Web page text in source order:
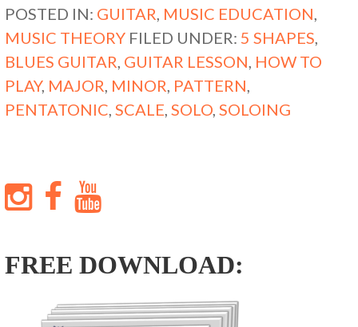
POSTED IN: GUITAR, MUSIC EDUCATION,
MUSIC THEORY FILED UNDER:5 SHAPES,
BLUES GUITAR, GUITAR LESSON, HOW TO
PLAY, MAJOR, MINOR, PATTERN,
PENTATONIC,SCALE,SOLO,SOLOING
FREE DOWNLOAD: